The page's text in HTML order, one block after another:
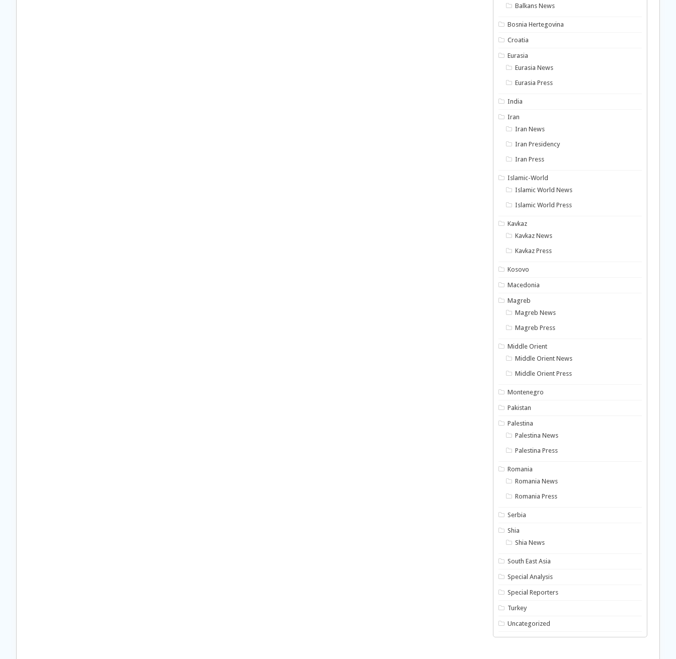
Balkans News
Bosnia Hertegovina
Croatia
Eurasia
Eurasia News
Eurasia Press
India
Iran
Iran News
Iran Presidency
Iran Press
Islamic-World
Islamic World News
Islamic World Press
Kavkaz
Kavkaz News
Kavkaz Press
Kosovo
Macedonia
Magreb
Magreb News
Magreb Press
Middle Orient
Middle Orient News
Middle Orient Press
Montenegro
Pakistan
Palestina
Palestina News
Palestina Press
Romania
Romania News
Romania Press
Serbia
Shia
Shia News
South East Asia
Special Analysis
Special Reporters
Turkey
Uncategorized